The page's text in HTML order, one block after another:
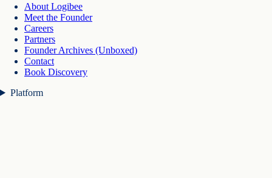
About Logibee
Meet the Founder
Careers
Partners
Founder Archives (Unboxed)
Contact
Book Discovery
Platform